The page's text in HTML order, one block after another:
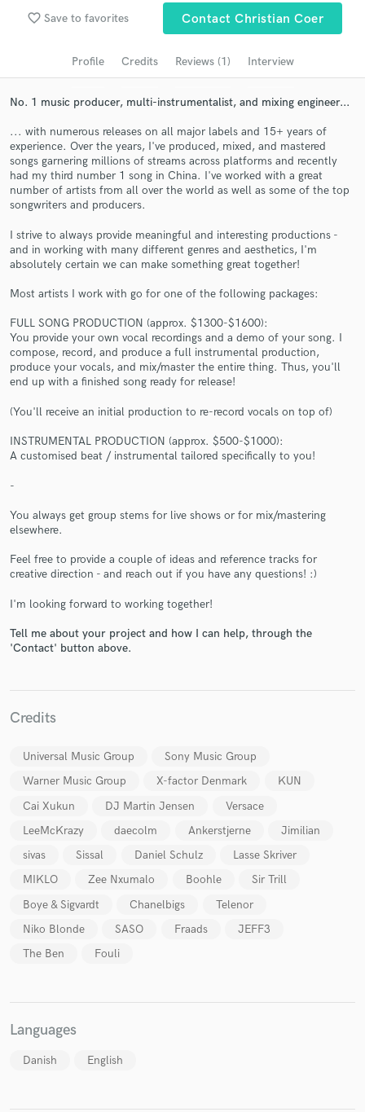
favorite_border Save to favorites Contact Christian Coer
Profile Credits Reviews (1) Interview
No. 1 music producer, multi-instrumentalist, and mixing engineer...
... with numerous releases on all major labels and 15+ years of
experience. Over the years, I've produced, mixed, and mastered
songs garnering millions of streams across platforms and recently
had my third number 1 song in China. I've worked with a great
number of artists from all over the world as well as some of the top
songwriters and producers.
I strive to always provide meaningful and interesting productions -
and in working with many different genres and aesthetics, I'm
absolutely certain we can make something great together!
Most artists I work with go for one of the following packages:
FULL SONG PRODUCTION (approx. $1300-$1600):
You provide your own vocal recordings and a demo of your song. I
compose, record, and produce a full instrumental production,
produce your vocals, and mix/master the entire thing. Thus, you'll
end up with a finished song ready for release!
(You'll receive an initial production to re-record vocals on top of)
INSTRUMENTAL PRODUCTION (approx. $500-$1000):
A customised beat / instrumental tailored specifically to you!
-
You always get group stems for live shows or for mix/mastering
elsewhere.
Feel free to provide a couple of ideas and reference tracks for
creative direction - and reach out if you have any questions! :)
I'm looking forward to working together!
Tell me about your project and how I can help, through the
'Contact' button above.
Credits
Universal Music Group
Sony Music Group
Warner Music Group
X-factor Denmark
KUN
Cai Xukun
DJ Martin Jensen
Versace
LeeMcKrazy
daecolm Ankerstjerne
Jimilian
sivas
Sissal Daniel Schulz
Lasse Skriver
MIKLO
Zee Nxumalo Boohle
Sir Trill
Boye & Sigvardt
Chanelbigs
Telenor
Niko Blonde
SASO Fraads
JEFF3
The Ben
Fouli
Languages
Danish English
Search by credits or 'sounds like' and check out
audio samples and verified reviews of top pros.
Get Free Proposals
Contact pros directly with your project details
and receive handcrafted proposals and budgets
in a flash.
Fund and work on your project through our
secure platform. Payment is only released when